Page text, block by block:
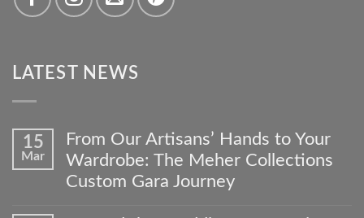
LATEST NEWS
15
Mar
From Our Artisans’ Hands to Your
Wardrobe: The Meher Collections
Custom Gara Journey